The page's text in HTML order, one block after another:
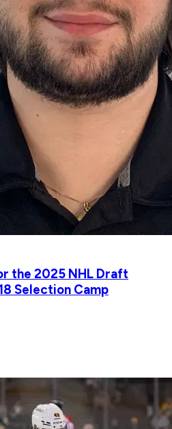
the 2025 NHL Draft
Selection Camp